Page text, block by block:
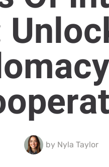
by Nyla Taylor